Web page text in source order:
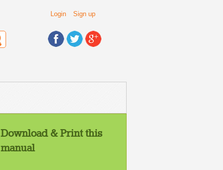
Login Sign up
Download & Print this
manual